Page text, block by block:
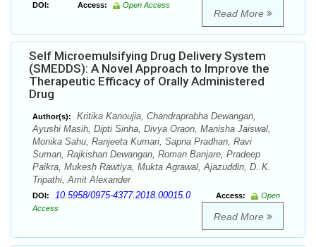
DOI: Access: Open Access
Read More
Self Microemulsifying Drug Delivery System
(SMEDDS): A Novel Approach to Improve the
Therapeutic Efficacy of Orally Administered
Drug
Author(s):
Kritika Kanoujia, Chandraprabha Dewangan,
Ayushi Masih, Dipti Sinha, Divya Oraon, Manisha Jaiswal,
Monika Sahu, Ranjeeta Kumari, Sapna Pradhan, Ravi
Suman, Rajkishan Dewangan, Roman Banjare, Pradeep
Paikra, Mukesh Rawtiya, Mukta Agrawal, Ajazuddin, D. K.
Tripathi, Amit Alexander
DOI: 10.5958/0975-4377.2018.00015.0 Access:
Open
Access
Read More